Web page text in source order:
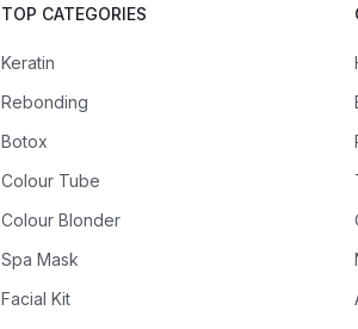
TOP CATEGORIES
Keratin
Rebonding
Botox
Colour Tube
Colour Blonder
Spa Mask
Facial Kit